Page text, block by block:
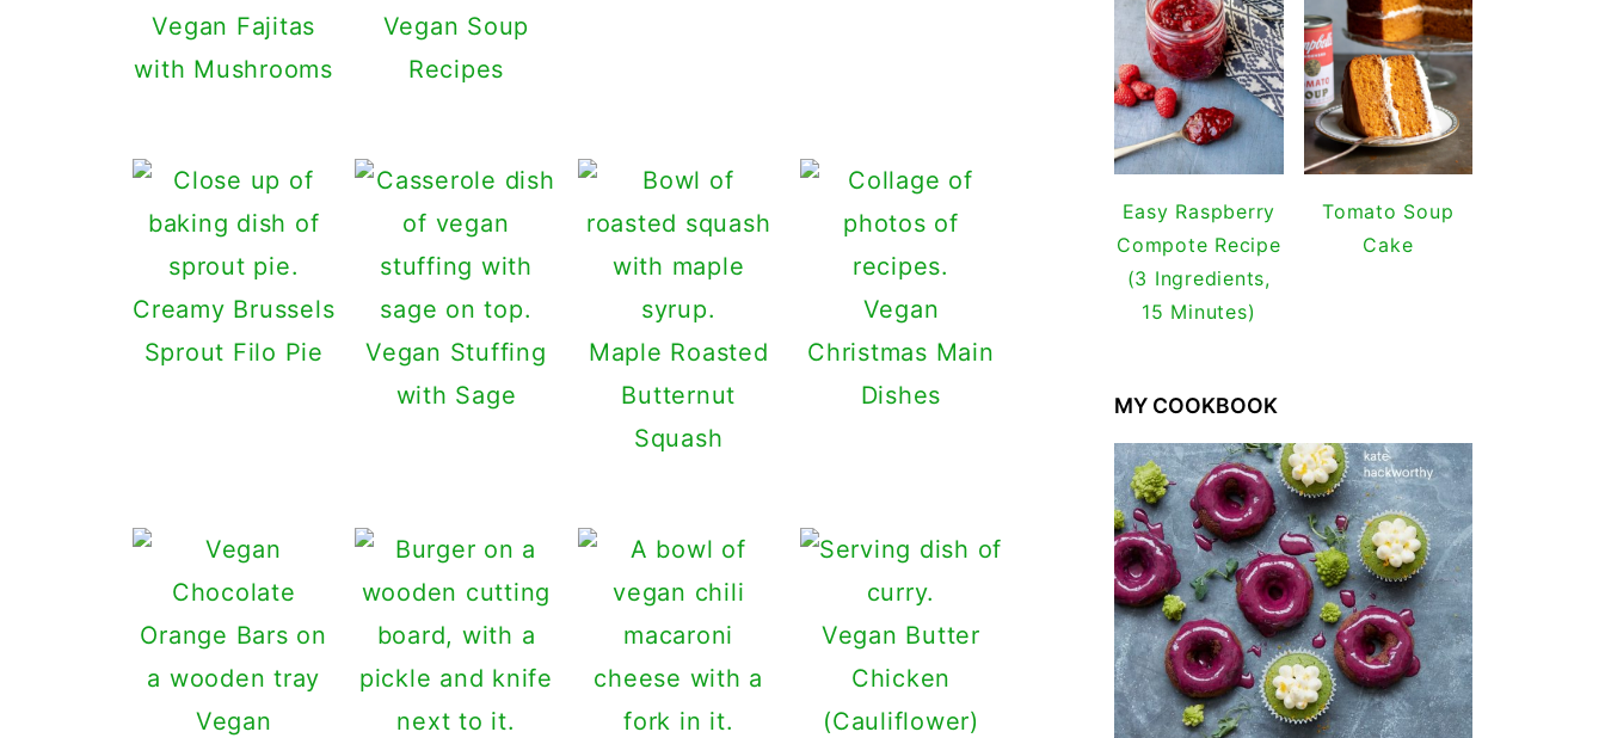
Vegan Fajitas
with Mushrooms
Vegan Soup
Recipes
Creamy Brussels
Sprout Filo Pie
Vegan Stuffing
with Sage
Maple Roasted
Butternut
Squash
Vegan
Christmas Main
Dishes
Vegan
Vegan Butter
Chicken
(Cauliflower)
Easy Raspberry
Compote Recipe
(3 Ingredients,
15 Minutes)
Tomato Soup
Cake
MY COOKBOOK